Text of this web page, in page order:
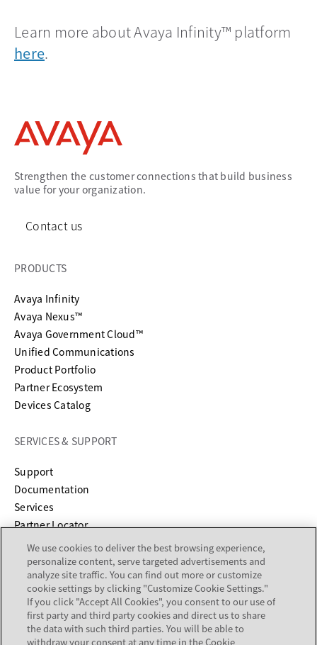
Learn more about Avaya Infinity™ platform
here.
Strengthen the customer connections that build business
value for your organization.
Contact us
PRODUCTS
Avaya Infinity
Avaya Nexus™
Avaya Government Cloud™
Unified Communications
Product Portfolio
Partner Ecosystem
Devices Catalog
SERVICES & SUPPORT
Supportopens in a new tab
Documentation
Services
Partner Locator
COMPANY
About
Careers
Investor Relations
We use cookies to deliver the best browsing experience,
personalize content, serve targeted advertisements and
analyze site traffic. You can find out more or customize
cookie settings by clicking "Customize Cookie Settings."
If you click "Accept All Cookies", you consent to our use of
first party and third party cookies and direct us to share
the data with such third parties. You will be able to
withdraw your consent at any time in the Cookie